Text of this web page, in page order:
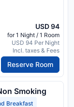
USD 94
for 1 Night / 1 Room
USD 94 Per Night
Incl. taxes & Fees
Reserve Room
Smoking
Breakfast